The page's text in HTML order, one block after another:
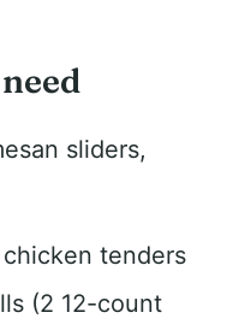
sliders,
tenders
(2 12-count